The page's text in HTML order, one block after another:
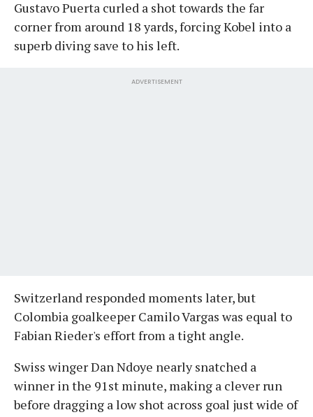
Gustavo Puerta curled a shot towards the far
corner from around 18 yards, forcing Kobel into a
superb diving save to his left.
ADVERTISEMENT
Switzerland responded moments later, but
Colombia goalkeeper Camilo Vargas was equal to
Fabian Rieder's effort from a tight angle.
Swiss winger Dan Ndoye nearly snatched a
winner in the 91st minute, making a clever run
before dragging a low shot across goal just wide of